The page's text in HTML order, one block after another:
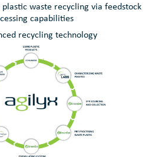
waste recycling via feedstock
capabilities
recycling technology